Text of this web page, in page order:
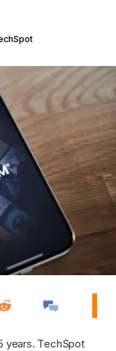
years. TechSpot